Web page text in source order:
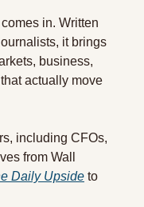
comes in. Written
it brings
business,
actually move
including CFOs,
from Wall
Daily Upside to